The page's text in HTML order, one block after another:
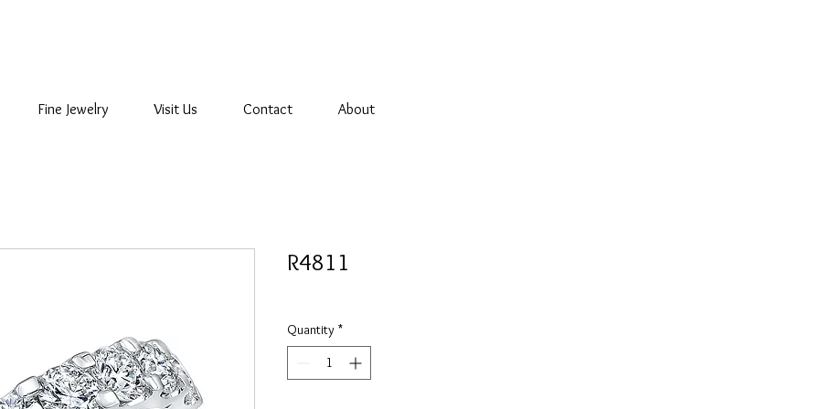
Fine Jewelry Visit Us Contact About
R4811
Quantity *